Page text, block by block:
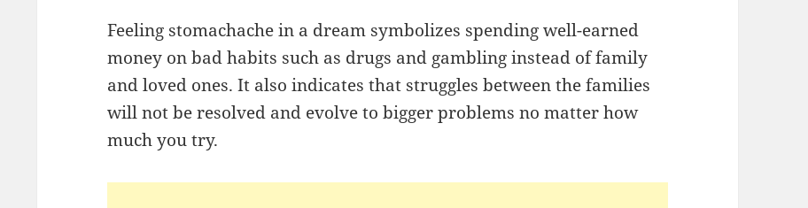
Feeling stomachache in a dream symbolizes spending well-earned
money on bad habits such as drugs and gambling instead of family
and loved ones. It also indicates that struggles between the families
will not be resolved and evolve to bigger problems no matter how
much you try.